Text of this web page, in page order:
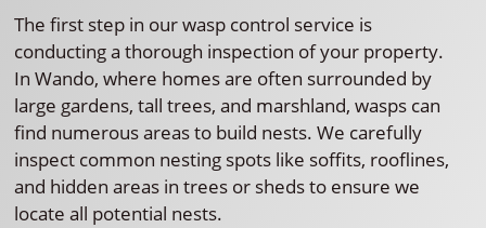
The first step in our wasp control service is
conducting a thorough inspection of your property.
In Wando, where homes are often surrounded by
large gardens, tall trees, and marshland, wasps can
find numerous areas to build nests. We carefully
inspect common nesting spots like soffits, rooflines,
and hidden areas in trees or sheds to ensure we
locate all potential nests.